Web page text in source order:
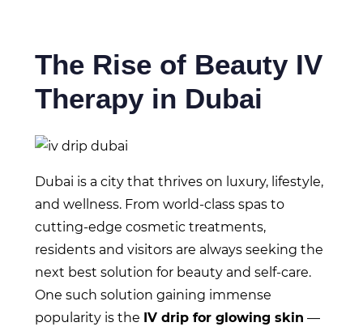
The Rise of Beauty IV
Therapy in Dubai
Dubai is a city that thrives on luxury, lifestyle,
and wellness. From world-class spas to
cutting-edge cosmetic treatments,
residents and visitors are always seeking the
next best solution for beauty and self-care.
One such solution gaining immense
popularity is the IV drip for glowing skin —